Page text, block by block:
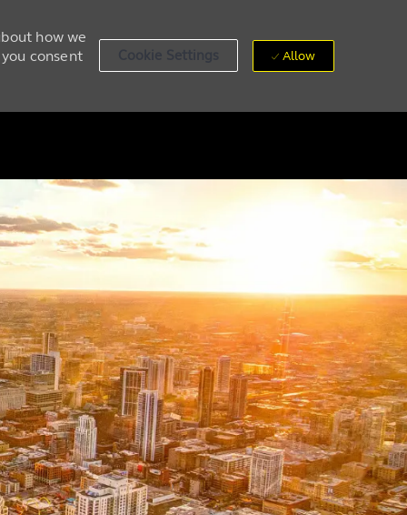
how we
consent
Cookie Settings Allow